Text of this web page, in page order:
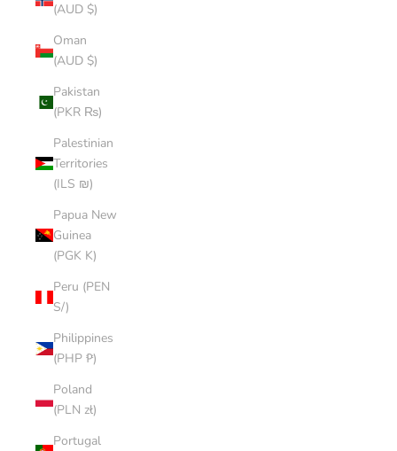
(AUD $)
Oman
(AUD $)
Pakistan
(PKR ₨)
Palestinian
Territories
(ILS ₪)
Papua New
Guinea
(PGK K)
Peru (PEN
S/)
Philippines
(PHP ₱)
Poland
(PLN zł)
Portugal